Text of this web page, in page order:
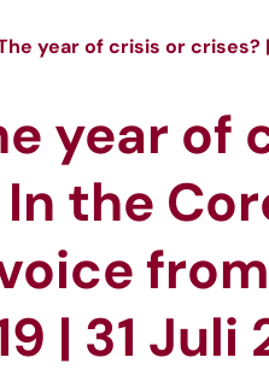
year of crisis or crises?
year of
the
| 31 Juli